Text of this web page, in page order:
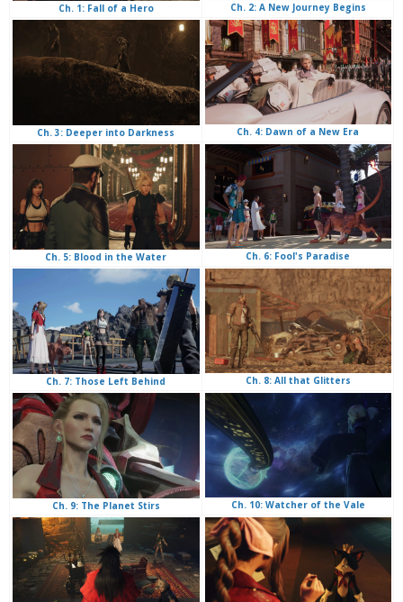
Ch. 1: Fall of a Hero Ch. 2: A New Journey Begins
Ch. 3: Deeper into Darkness Ch. 4: Dawn of a New Era
Ch. 5: Blood in the Water Ch. 6: Fool's Paradise
Ch. 7: Those Left Behind Ch. 8: All that Glitters
Ch. 9: The Planet Stirs Ch. 10: Watcher of the Vale